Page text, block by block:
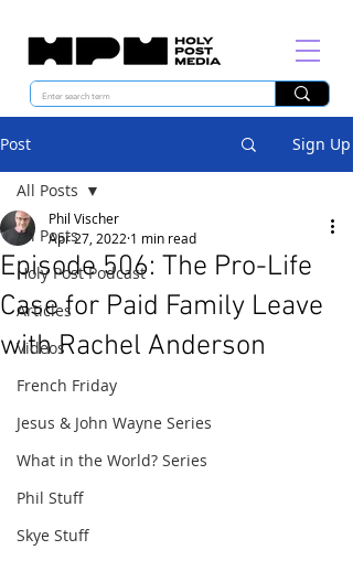
Post Sign Up
All Posts
Holy Post Podcast
Articles
Videos
French Friday
Jesus & John Wayne Series
What in the World? Series
Phil Stuff
Skye Stuff
All Posts
Episode 506: The Pro-Life
Case for Paid Family Leave
with Rachel Anderson
Phil Vischer
Apr 27, 2022 1 min read